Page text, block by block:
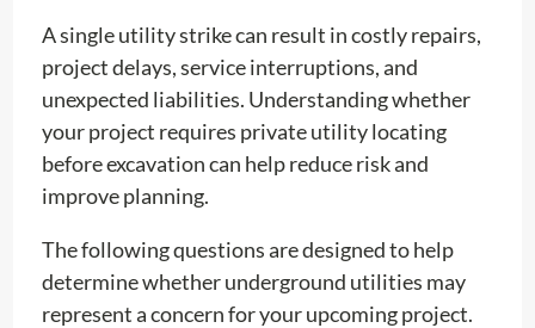
A single utility strike can result in costly repairs,
project delays, service interruptions, and
unexpected liabilities. Understanding whether
your project requires private utility locating
before excavation can help reduce risk and
improve planning.
The following questions are designed to help
determine whether underground utilities may
represent a concern for your upcoming project.